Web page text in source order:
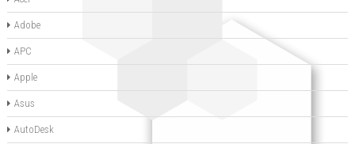
Adobe
APC
Apple
Asus
AutoDesk